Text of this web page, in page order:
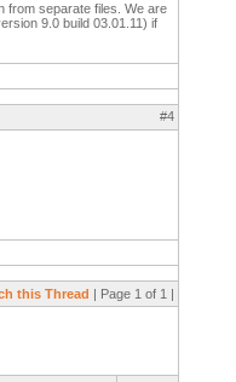
from separate files. We are
9.0 build 03.01.11) if
#4
this Thread | Page 1 of 1 |